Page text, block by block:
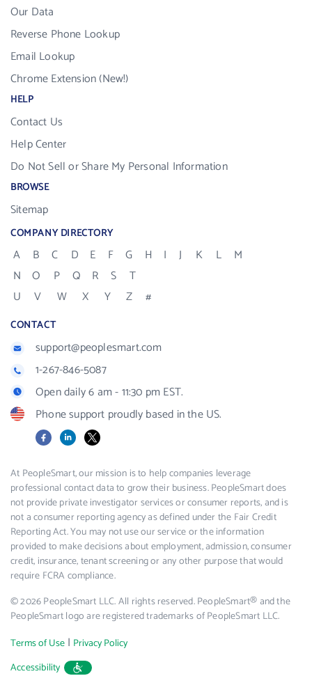
Our Data
Reverse Phone Lookup
Email Lookup
Chrome Extension (New!)
HELP
Contact Us
Help Center
Do Not Sell or Share My Personal Information
BROWSE
Sitemap
COMPANY DIRECTORY
A B C D E F G H I J K L
M
N
O P Q R S
T
U
V W X Y Z #
CONTACT
support@peoplesmart.com
1-267-846-5087
Open daily 6 am - 11:30 pm EST.
Phone support proudly based in the US.
FacebookLinkedIn
X
At PeopleSmart, our mission is to help companies leverage
professional contact data to grow their business. PeopleSmart does
not provide private investigator services or consumer reports, and is
not a consumer reporting agency as defined under the Fair Credit
Reporting Act. You may not use our service or the information
provided to make decisions about employment, admission, consumer
credit, insurance, tenant screening or any other purpose that would
require FCRA compliance.
© 2026 PeopleSmart LLC. All rights reserved. PeopleSmart® and the
PeopleSmart logo are registered trademarks of PeopleSmart LLC.
Terms of Use | Privacy Policy
Accessibility